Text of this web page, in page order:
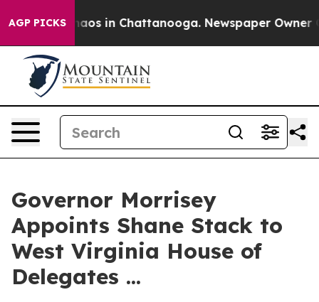
AGP PICKSChaos in Chattanooga. Newspaper Owner
Governor Morrisey
Appoints Shane Stack to
West Virginia House of
Delegates ...